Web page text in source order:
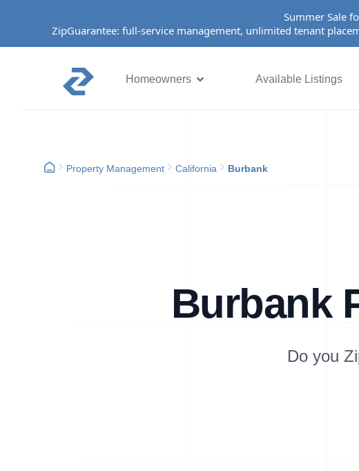
Summer Sale
ZipGuarantee: full-service management, unlimited tenant
Homeowners Available Listings
Property Management California Burbank
Burbank
Do you